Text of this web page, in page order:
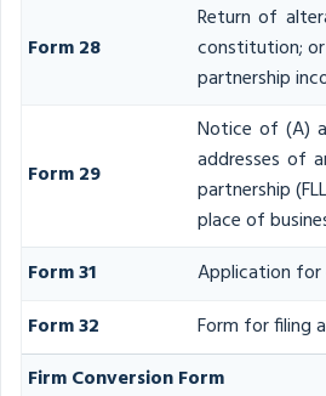
Form 28
Return of
constitution;
partnership
Form 29
Notice of (A)
addresses of
partnership
place of
Form 31
Application
Form 32
Form for filing
Firm Conversion Form